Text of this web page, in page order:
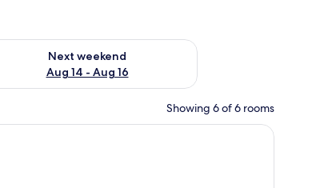
9
Next weekend
Aug 14 - Aug 16
availability for next weekend Aug 14 - Aug 16
Showing 6 of 6 rooms